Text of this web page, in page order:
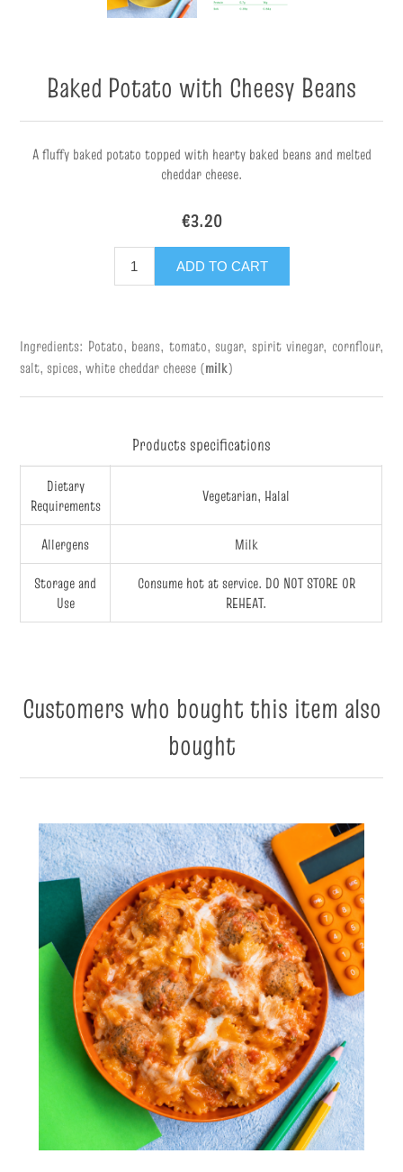
Baked Potato with Cheesy Beans
A fluffy baked potato topped with hearty baked beans and melted
cheddar cheese.
€3.20
ADD TO CART
Ingredients: Potato, beans, tomato, sugar, spirit vinegar, cornflour,
salt, spices, white cheddar cheese (milk)
Products specifications
Dietary
Requirements
Vegetarian, Halal
Allergens
Milk
Storage and
Use
Consume hot at service. DO NOT STORE OR
REHEAT.
Customers who bought this item also
bought